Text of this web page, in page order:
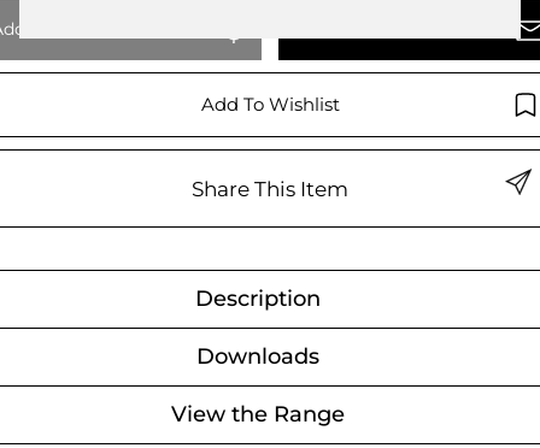
To Quote
Add To Wishlist
Share This Item
Description
Downloads
View the Range